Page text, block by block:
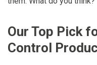
Our Top Pick
Control